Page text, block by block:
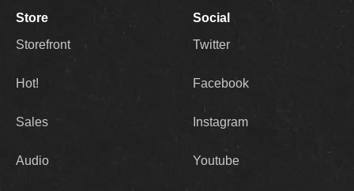
Store
Storefront
Hot!
Sales
Audio
Social
Twitter
Facebook
Instagram
Youtube